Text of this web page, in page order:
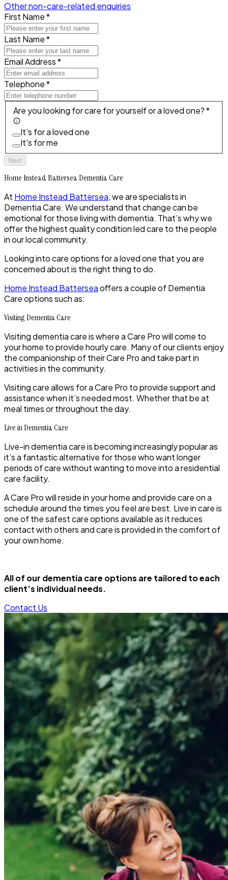
Other non-care-related enquiries
First Name *
Last Name *
Email Address *
Telephone *
Are you looking for care for yourself or a loved one? *
It's for a loved one
It's for me
Next
Home Instead Battersea Dementia Care
At Home Instead Battersea, we are specialists in
Dementia Care. We understand that change can be
emotional for those living with dementia. That’s why we
offer the highest quality condition led care to the people
in our local community.
Looking into care options for a loved one that you are
concerned about is the right thing to do.
Home Instead Batterseaoffers a couple of Dementia
Care options such as:
Visiting Dementia Care
Visiting dementia care is where a Care Pro will come to
your home to provide hourly care. Many of our clients enjoy
the companionship of their Care Pro and take part in
activities in the community.
Visiting care allows for a Care Pro to provide support and
assistance when it’s needed most. Whether that be at
meal times or throughout the day.
Live in Dementia Care
Live-in dementia care is becoming increasingly popular as
it’s a fantastic alternative for those who want longer
periods of care without wanting to move into a residential
care facility.
A Care Pro will reside in your home and provide care on a
schedule around the times you feel are best. Live in care is
one of the safest care options available as it reduces
contact with others and care is provided in the comfort of
your own home.
All of our dementia care options are tailored to each
client’s individual needs.
Contact Us